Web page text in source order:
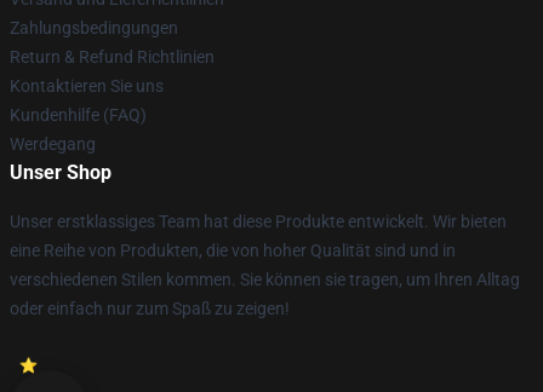
Zahlungsbedingungen
Return & Refund Richtlinien
Kontaktieren Sie uns
Kundenhilfe (FAQ)
Werdegang
Unser Shop
Unser erstklassiges Team hat diese Produkte entwickelt. Wir bieten
eine Reihe von Produkten, die von hoher Qualität sind und in
verschiedenen Stilen kommen. Sie können sie tragen, um Ihren Alltag
oder einfach nur zum Spaß zu zeigen!